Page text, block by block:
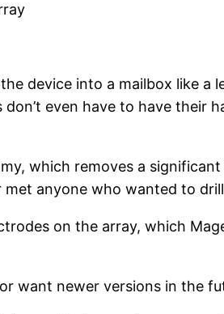
device into a mailbox like a
even have to have their
which removes a
anyone who wanted to
on the array, which
want newer versions in the